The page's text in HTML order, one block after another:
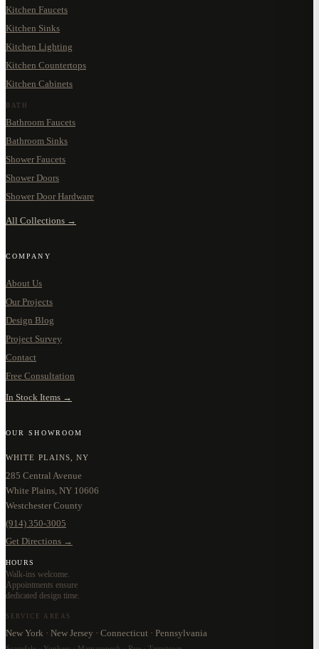
Kitchen Faucets
Kitchen Sinks
Kitchen Lighting
Kitchen Countertops
Kitchen Cabinets
BATH
Bathroom Faucets
Bathroom Sinks
Shower Faucets
Shower Doors
Shower Door Hardware
All Collections →
COMPANY
About Us
Our Projects
Design Blog
Project Survey
Contact
Free Consultation
In Stock Items →
OUR SHOWROOM
WHITE PLAINS, NY
285 Central Avenue
White Plains, NY 10606
Westchester County
(914) 350-3005
Get Directions →
HOURS
Walk-ins welcome.
Appointments ensure
dedicated design time.
SERVICE AREAS
New York · New Jersey · Connecticut · Pennsylvania